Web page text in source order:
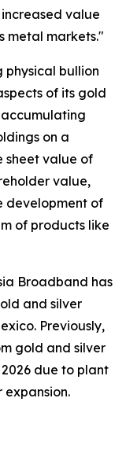
value
metal markets."
physical bullion
of its gold
accumulating
on a
sheet value of
value,
development of
of products like
Broadband has
and silver
Previously,
gold and silver
due to plant